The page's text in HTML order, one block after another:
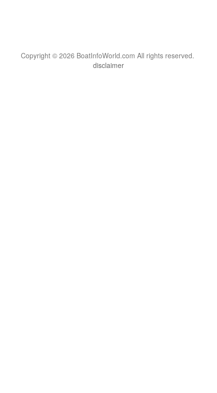
Copyright © 2026 BoatInfoWorld.com All rights reserved.
disclaimer